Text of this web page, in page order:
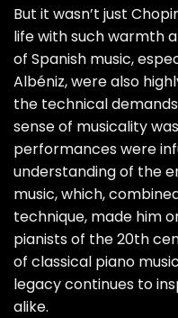
But it wasn’t just
life with such warmth
of Spanish music,
Albéniz, were also
the technical
sense of musicality
performances were
understanding of the
music, which,
technique, made him
pianists of the 20th
of classical piano
legacy continues to
alike.